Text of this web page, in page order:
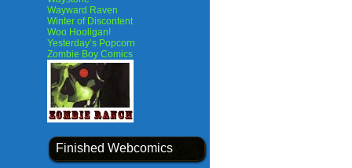
Wayward Raven
Winter of Discontent
Woo Hooligan!
Yesterday’s Popcorn
Zombie Boy Comics
Finished Webcomics